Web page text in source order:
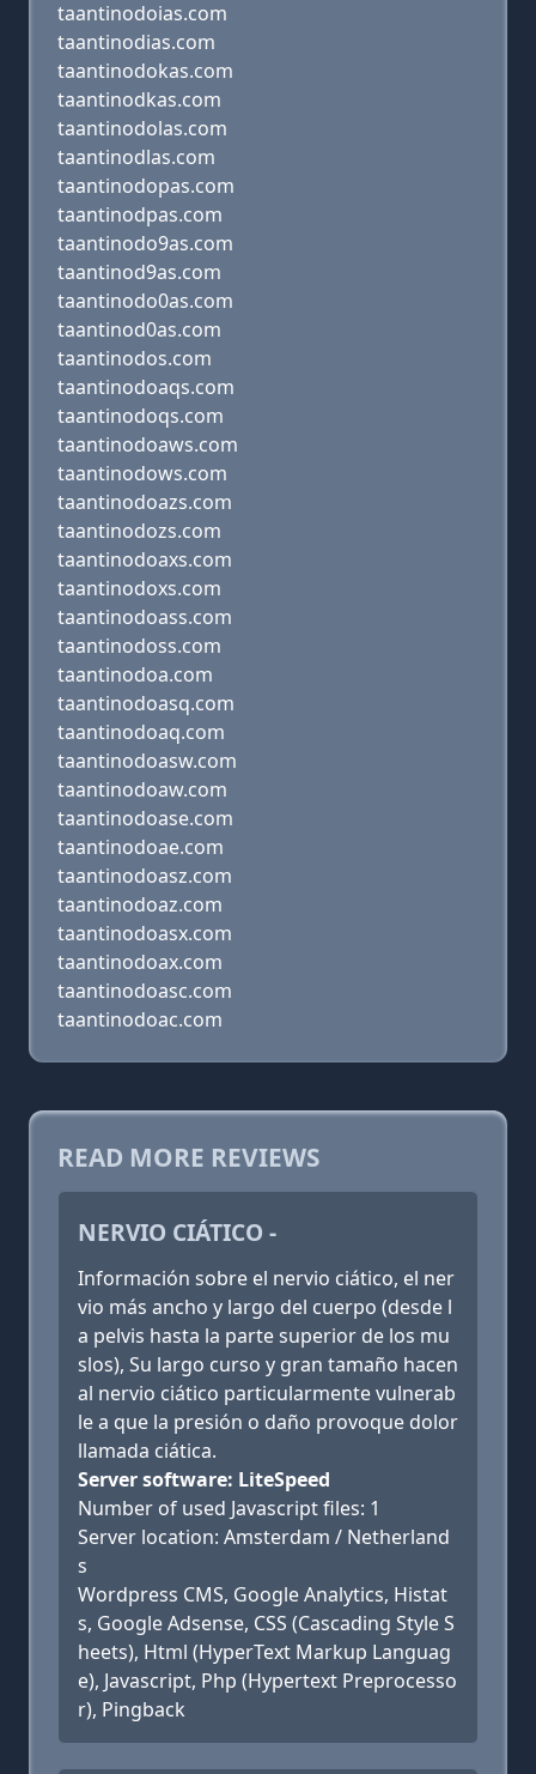
taantinodoias.com
taantinodias.com
taantinodokas.com
taantinodkas.com
taantinodolas.com
taantinodlas.com
taantinodopas.com
taantinodpas.com
taantinodo9as.com
taantinod9as.com
taantinodo0as.com
taantinod0as.com
taantinodos.com
taantinodoaqs.com
taantinodoqs.com
taantinodoaws.com
taantinodows.com
taantinodoazs.com
taantinodozs.com
taantinodoaxs.com
taantinodoxs.com
taantinodoass.com
taantinodoss.com
taantinodoa.com
taantinodoasq.com
taantinodoaq.com
taantinodoasw.com
taantinodoaw.com
taantinodoase.com
taantinodoae.com
taantinodoasz.com
taantinodoaz.com
taantinodoasx.com
taantinodoax.com
taantinodoasc.com
taantinodoac.com
READ MORE REVIEWS
NERVIO CIÁTICO -
Información sobre el nervio ciático, el ner
vio más ancho y largo del cuerpo (desde l
a pelvis hasta la parte superior de los mu
slos), Su largo curso y gran tamaño hacen
al nervio ciático particularmente vulnerab
le a que la presión o daño provoque dolor
llamada ciática.
Server software: LiteSpeed
Number of used Javascript files: 1
Server location: Amsterdam / Netherland
s
Wordpress CMS, Google Analytics, Histat
s, Google Adsense, CSS (Cascading Style S
heets), Html (HyperText Markup Languag
e), Javascript, Php (Hypertext Preprocesso
r), Pingback